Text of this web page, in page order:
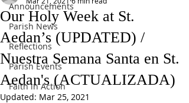
Announcements
Parish News
Reflections
Parish Events
Faith in Action
Our Holy Week at St.
Aedan’s (UPDATED) /
Nuestra Semana Santa en St.
Aedan's (ACTUALIZADA)
Updated: Mar 25, 2021